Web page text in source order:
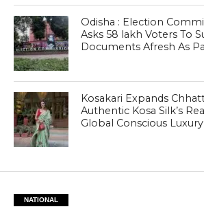
Odisha : Election
Asks 58 lakh Voters To
Documents Afresh As
Kosakari Expands
Authentic Kosa Silk’s
Global Conscious
NATIONAL